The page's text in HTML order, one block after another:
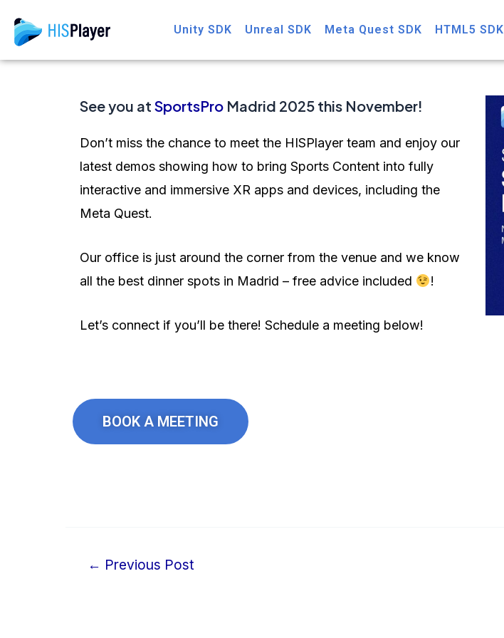
content
Unity SDK Unreal SDK Meta Quest SDK HTML5 SDK
See you at SportsPro Madrid 2025 this November!
Don’t miss the chance to meet the HISPlayer team and enjoy our
latest demos showing how to bring Sports Content into fully
interactive and immersive XR apps and devices, including the
Meta Quest.
Our office is just around the corner from the venue and we know
all the best dinner spots in Madrid – free advice included
!
Let’s connect if you’ll be there! Schedule a meeting below!
BOOK A MEETING
navigation
← Previous Post